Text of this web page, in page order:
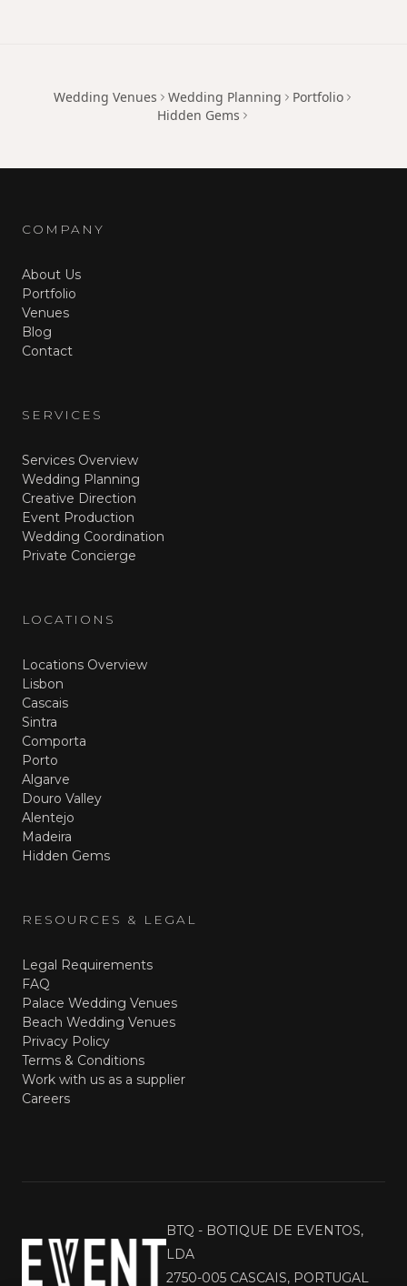
Wedding Venues Wedding Planning
Portfolio
Hidden Gems
COMPANY
About Us
Portfolio
Venues
Blog
Contact
SERVICES
Services Overview
Wedding Planning
Creative Direction
Event Production
Wedding Coordination
Private Concierge
LOCATIONS
Locations Overview
Lisbon
Cascais
Sintra
Comporta
Porto
Algarve
Douro Valley
Alentejo
Madeira
Hidden Gems
RESOURCES & LEGAL
Legal Requirements
FAQ
Palace Wedding Venues
Beach Wedding Venues
Privacy Policy
Terms & Conditions
Work with us as a supplier
Careers
BTQ - BOTIQUE DE EVENTOS,
LDA
2750-005 CASCAIS, PORTUGAL